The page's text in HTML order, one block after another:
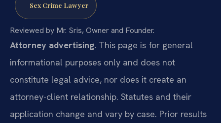
Sex Crime Lawyer
Reviewed by Mr. Sris, Owner and Founder.
Attorney advertising. This page is for general
informational purposes only and does not
constitute legal advice, nor does it create an
attorney-client relationship. Statutes and their
application change and vary by case. Prior results